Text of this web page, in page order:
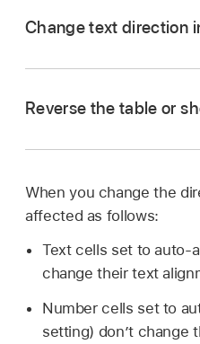
Change text direction
Go to the Numbers
Open a
In the Format
Click the Style button
sidebar, then in the
Reverse the table or
Go to the Numbers
Open a
following:
When you change the
affected as follows:
Text cells set to auto-
change their text
Number cells set to
setting) don’t change